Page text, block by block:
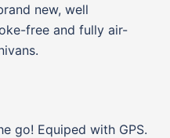
new, well
free and fully air-
go! Equiped with GPS.